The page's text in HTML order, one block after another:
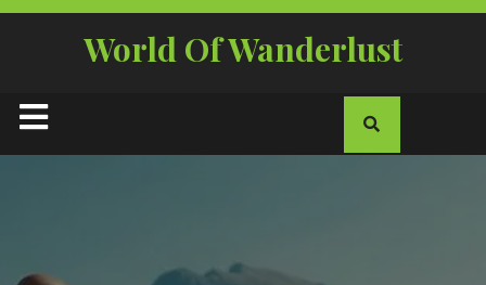
Skip
World Of Wanderlust
Open
Button